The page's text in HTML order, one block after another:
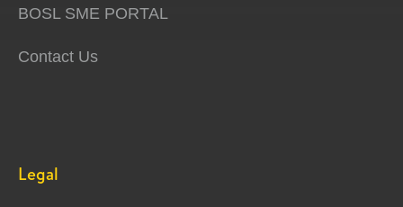
BOSL SME PORTAL
Contact Us
Legal